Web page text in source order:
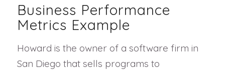
Business Performance
Metrics Example
Howard is the owner of a software firm in
San Diego that sells programs to